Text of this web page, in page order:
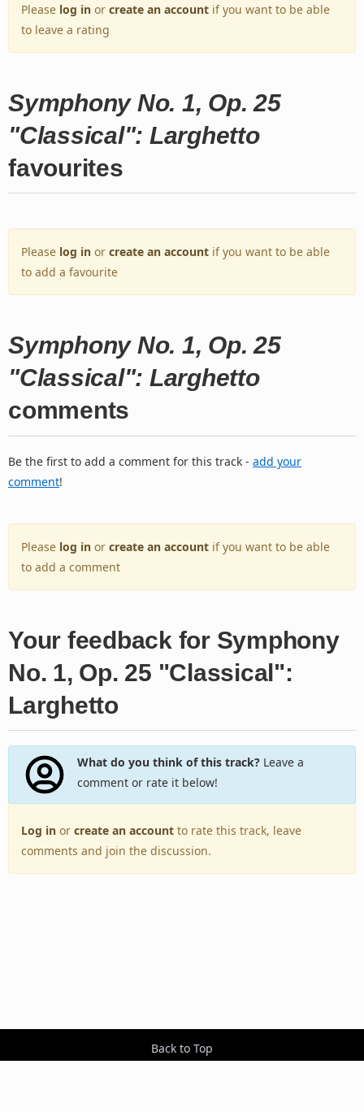
Please log in or create an account if you want to be able
to leave a rating
Symphony No. 1, Op. 25
"Classical": Larghetto
favourites
Please log in or create an account if you want to be able
to add a favourite
Symphony No. 1, Op. 25
"Classical": Larghetto
comments
Be the first to add a comment for this track - add your
comment!
Please log in or create an account if you want to be able
to add a comment
Your feedback for Symphony
No. 1, Op. 25 "Classical":
Larghetto
What do you think of this track?Leave a
comment or rate it below!
Log in or create an account to rate this track, leave
comments and join the discussion.
Back to Top